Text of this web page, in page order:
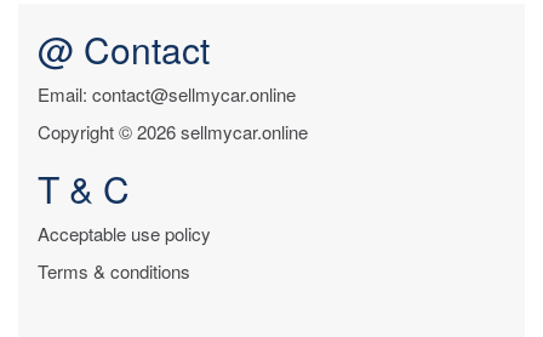
@ Contact
Email: contact@sellmycar.online
Copyright © 2026 sellmycar.online
T & C
Acceptable use policy
Terms & conditions